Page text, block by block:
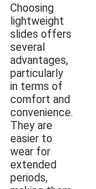
Choosing
lightweight
slides offers
several
advantages,
particularly
in terms of
comfort and
convenience.
They are
easier to
wear for
extended
periods,